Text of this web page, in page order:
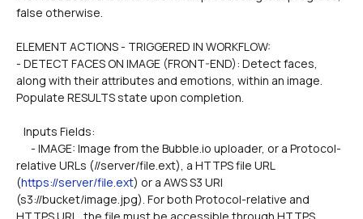
false otherwise.
ELEMENT ACTIONS - TRIGGERED IN WORKFLOW:
- DETECT FACES ON IMAGE (FRONT-END): Detect faces,
along with their attributes and emotions, within an image.
Populate RESULTS state upon completion.
Inputs Fields:
relative URLs (//server/file.ext), a HTTPS file URL
(https://server/file.ext) or a AWS S3 URI
(s3://bucket/image.jpg). For both Protocol-relative and